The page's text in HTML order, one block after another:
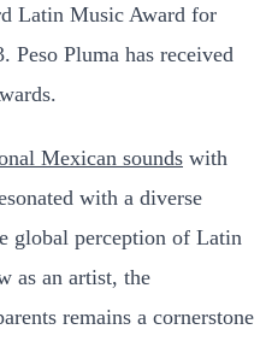
Latin Music Award for
Pluma has received
Mexican sounds with
with a diverse
global perception of Latin
as an artist, the
remains a cornerstone